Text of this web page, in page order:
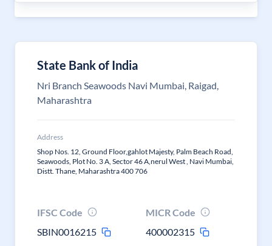
State Bank of India
Nri Branch Seawoods Navi Mumbai, Raigad,
Maharashtra
Address
Shop Nos. 12, Ground Floor,gahlot Majesty, Palm Beach Road,
Seawoods, Plot No. 3 A, Sector 46 A,nerul West , Navi Mumbai,
Distt. Thane, Maharashtra 400 706
IFSC Code
SBIN0016215
MICR Code
400002315